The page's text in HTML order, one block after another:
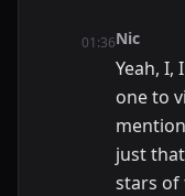
01:36Nic
Yeah,
one to
just
stars of